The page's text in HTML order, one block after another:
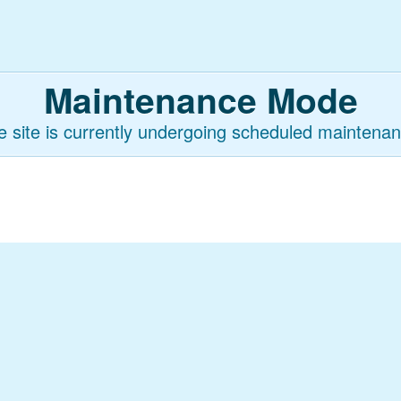
Maintenance Mode
site is currently undergoing scheduled